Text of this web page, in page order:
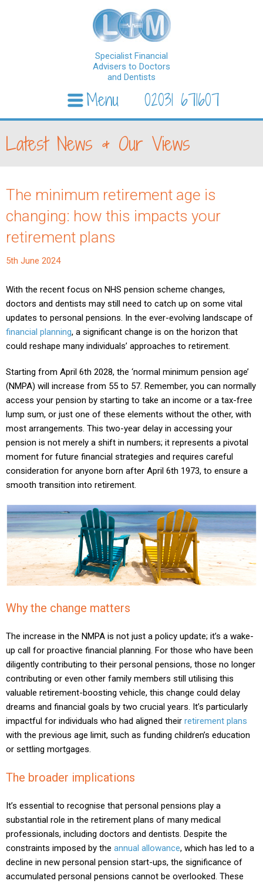
Specialist Financial
Advisers to Doctors
and Dentists
02031 671607
Menu
Latest News & Our Views
The minimum retirement age is
changing: how this impacts your
retirement plans
5th June 2024
With the recent focus on NHS pension scheme changes,
doctors and dentists may still need to catch up on some vital
updates to personal pensions. In the ever-evolving landscape of
financial planning, a significant change is on the horizon that
could reshape many individuals’ approaches to retirement.
Starting from April 6th 2028, the ‘normal minimum pension age’
(NMPA) will increase from 55 to 57. Remember, you can normally
access your pension by starting to take an income or a tax-free
lump sum, or just one of these elements without the other, with
most arrangements. This two-year delay in accessing your
pension is not merely a shift in numbers; it represents a pivotal
moment for future financial strategies and requires careful
consideration for anyone born after April 6th 1973, to ensure a
smooth transition into retirement.
Why the change matters
The increase in the NMPA is not just a policy update; it’s a wake-
up call for proactive financial planning. For those who have been
diligently contributing to their personal pensions, those no longer
contributing or even other family members still utilising this
valuable retirement-boosting vehicle, this change could delay
dreams and financial goals by two crucial years. It’s particularly
impactful for individuals who had aligned their retirement plans
with the previous age limit, such as funding children’s education
or settling mortgages.
The broader implications
It’s essential to recognise that personal pensions play a
substantial role in the retirement plans of many medical
professionals, including doctors and dentists. Despite the
constraints imposed by the annual allowance, which has led to a
decline in new personal pension start-ups, the significance of
accumulated personal pensions cannot be overlooked. These